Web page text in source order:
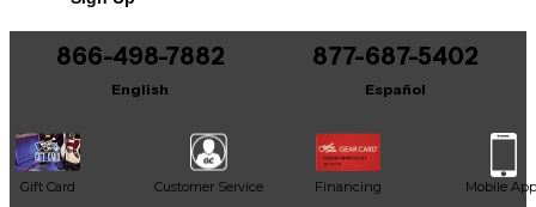
Includes Hardshell Case
866-498-7882
English
877-687-5402
Español
Gift Card Customer Service Financing Mobile App